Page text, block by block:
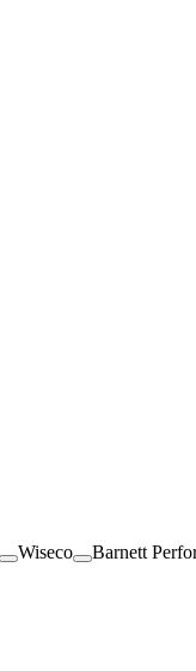
Wiseco Barnett